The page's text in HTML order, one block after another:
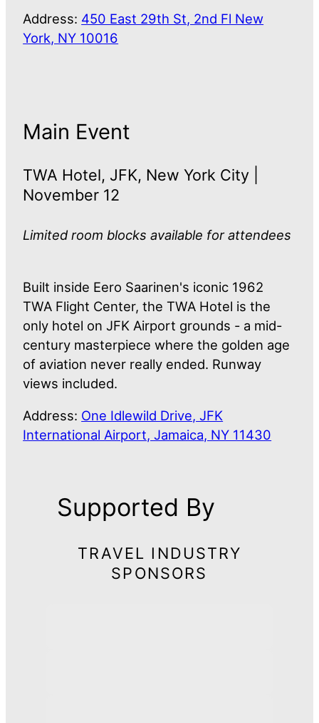
Address: 450 East 29th St, 2nd Fl New
York, NY 10016
Main Event
TWA Hotel, JFK, New York City |
November 12
Limited room blocks available for attendees
Built inside Eero Saarinen's iconic 1962
TWA Flight Center, the TWA Hotel is the
only hotel on JFK Airport grounds - a mid-
century masterpiece where the golden age
of aviation never really ended. Runway
views included.
Address: One Idlewild Drive, JFK
International Airport, Jamaica, NY 11430
Supported By
TRAVEL INDUSTRY
SPONSORS